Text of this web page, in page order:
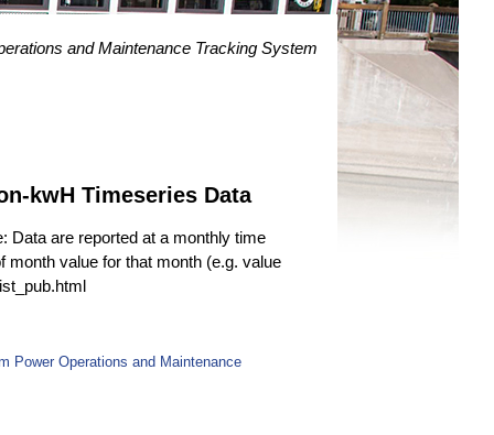
and Maintenance Tracking System
kwH Timeseries Data
Data are reported at a monthly time
month value for that month (e.g. value
Power Operations and Maintenance